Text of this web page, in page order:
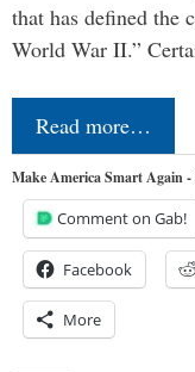
that has defined the
World War II.”
Read more…
Make America Smart Again
Comment on Gab!
Facebook
More